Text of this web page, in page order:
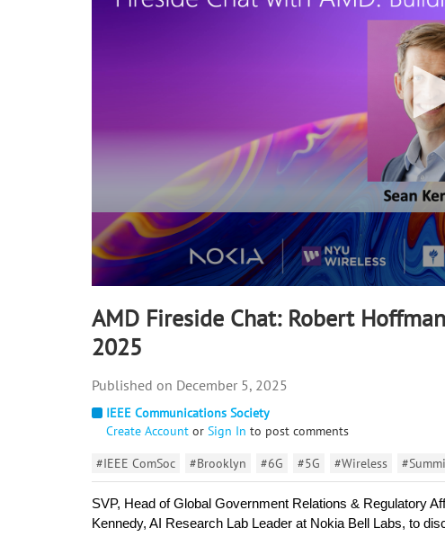
90%
AMD Fireside Chat: Robert
2025
IEEE Communications Society
Create Account or Sign In to post comments
#IEEE ComSoc
#Brooklyn #6G #5G #Wireless
SVP, Head of Global Government Relations & Regulatory
Kennedy, AI Research Lab Leader at Nokia Bell Labs, to
December 5, 2025